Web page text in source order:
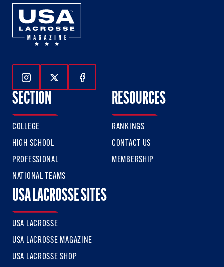
Follow Us On Instagram
Follow Us On Twitter
Follow Us On Facebook
SECTION
COLLEGE
HIGH SCHOOL
PROFESSIONAL
NATIONAL TEAMS
RESOURCES
RANKINGS
CONTACT US
MEMBERSHIP
USA LACROSSE SITES
USA LACROSSE
USA LACROSSE MAGAZINE
USA LACROSSE SHOP